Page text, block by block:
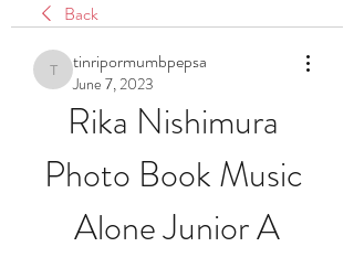
Back
tinripormumbpepsa
tinripormumbpepsa
June 7, 2023
Rika Nishimura
Photo Book Music
Alone Junior A